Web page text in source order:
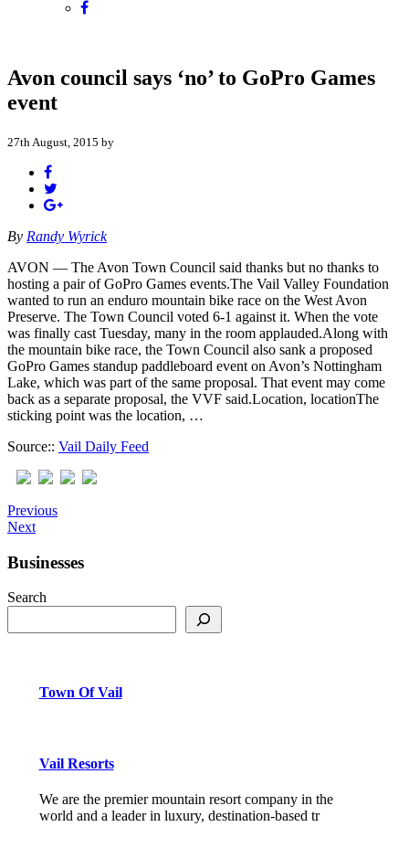
Avon council says ‘no’ to GoPro Games
event
27th August, 2015 by
By Randy Wyrick
AVON — The Avon Town Council said thanks but no thanks to
hosting a pair of GoPro Games events.The Vail Valley Foundation
wanted to run an enduro mountain bike race on the West Avon
Preserve. The Town Council voted 6-1 against it. When the vote
was finally cast Tuesday, many in the room applauded.Along with
the mountain bike race, the Town Council also sank a proposed
GoPro Games standup paddleboard event on Avon’s Nottingham
Lake, which was part of the same proposal. That event may come
back as a separate proposal, the VVF said.Location, locationThe
sticking point was the location, …
Source:: Vail Daily Feed
Previous
Next
Businesses
Search
Town Of Vail
Vail Resorts
We are the premier mountain resort company in the
world and a leader in luxury, destination-based tr